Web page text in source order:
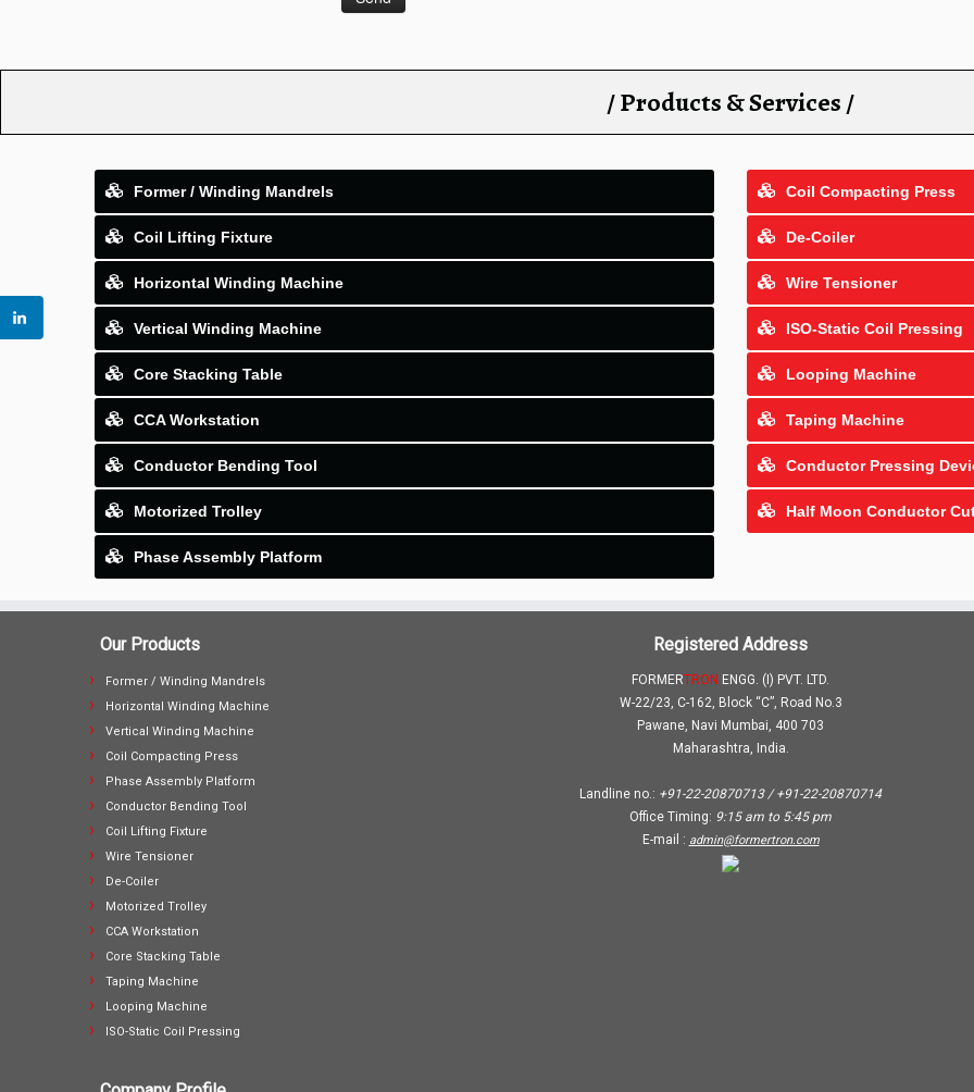
/ Products & Services /
Former / Winding Mandrels
Coil Lifting Fixture
Horizontal Winding Machine
Vertical Winding Machine
Core Stacking Table
CCA Workstation
Conductor Bending Tool
Motorized Trolley
Phase Assembly Platform
Coil Compacting Press
De-Coiler
Wire Tensioner
ISO-Static Coil Pressing
Looping Machine
Taping Machine
Conductor Pressing
Half Moon Conductor
Our Products
Former / Winding Mandrels
Horizontal Winding Machine
Vertical Winding Machine
Coil Compacting Press
Phase Assembly Platform
Conductor Bending Tool
Coil Lifting Fixture
Wire Tensioner
De-Coiler
Motorized Trolley
CCA Workstation
Core Stacking Table
Taping Machine
Looping Machine
ISO-Static Coil Pressing
Registered Address
FORMERTRON ENGG. (I) PVT. LTD.
W-22/23, C-162, Block “C”, Road No.3
Pawane, Navi Mumbai, 400 703
Maharashtra, India.
Landline no.: +91-22-20870713 / +91-22-20870714
Office Timing: 9:15 am to 5:45 pm
E-mail : admin@formertron.com